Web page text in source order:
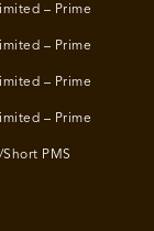
– Prime
– Prime
– Prime
– Prime
PMS